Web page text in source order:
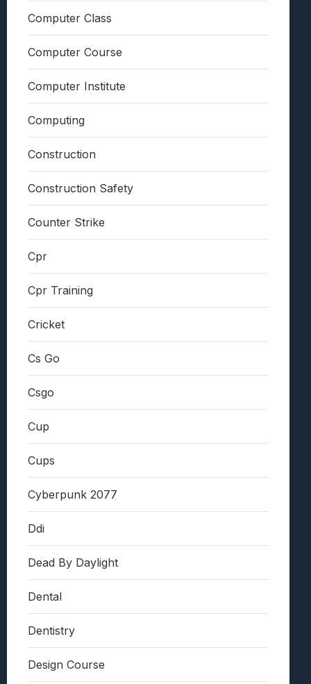
Computer Class
Computer Course
Computer Institute
Computing
Construction
Construction Safety
Counter Strike
Cpr
Cpr Training
Cricket
Cs Go
Csgo
Cup
Cups
Cyberpunk 2077
Ddi
Dead By Daylight
Dental
Dentistry
Design Course